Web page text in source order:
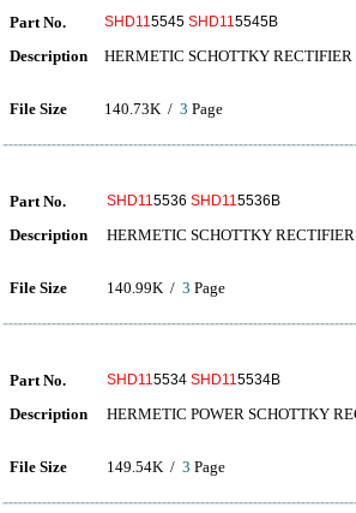
Part No. SHD115545 SHD115545B
Description HERMETIC SCHOTTKY RECTIFIER
File Size 140.73K / 3 Page
Part No. SHD115536 SHD115536B
Description HERMETIC SCHOTTKY
File Size 140.99K / 3 Page
Part No. SHD115534 SHD115534B
Description HERMETIC POWER SCHOTTKY
File Size 149.54K / 3 Page